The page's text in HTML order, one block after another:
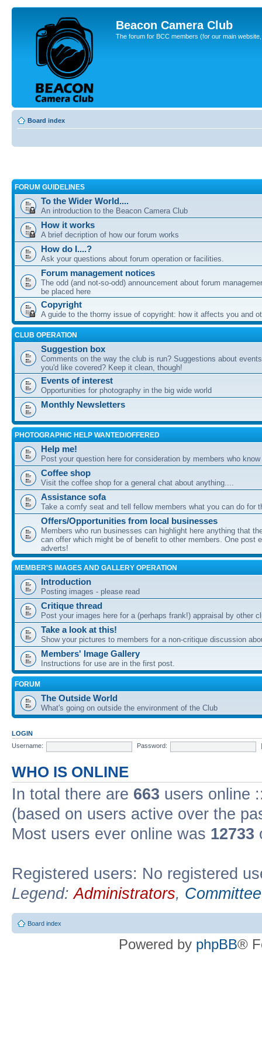
Beacon Camera Club
The forum for BCC members (for our main
Board index
FORUM GUIDELINES
To the Wider World....
An introduction to the Beacon Camera Club
How it works
A brief decription of how our forum works
How do I....?
Ask your questions about forum operation or facilities.
Forum management notices
The odd (and not-so-odd) announcement about forum
be placed here
Copyright
A guide to the thorny issue of copyright: how it affects you and
CLUB OPERATION
Suggestion box
Comments on the way the club is run? Suggestions about
you'd like covered? Keep it clean, though!
Events of interest
Opportunities for photography in the big wide world
Monthly Newsletters
PHOTOGRAPHIC HELP WANTED/OFFERED
Help me!
Post your question here for consideration by members who
Coffee shop
Visit the coffee shop for a general chat about anything....
Assistance sofa
Take a comfy seat and tell fellow members what you can do for
Offers/Opportunities from local businesses
Members who run businesses can highlight here anything that
can offer which might be of benefit to other members. One post
adverts!
MEMBER'S IMAGES AND GALLERY OPERATION
Introduction
Posting images - please read
Critique thread
Post your images here for a (perhaps frank!) appraisal by other
Take a look at this!
Show your pictures to members for a non-critique discussion
Members' Image Gallery
Instructions for use are in the first post.
FORUM
The Outside World
What's going on outside the environment of the Club
LOGIN
Username:
Password:
WHO IS ONLINE
In total there are 663 users online
(based on users active over the
Most users ever online was 12733
Registered users: No registered
Legend:Administrators, Committee
Board index
Powered by phpBB®